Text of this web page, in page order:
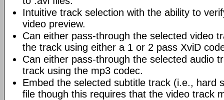
Intuitive track selection with the ability to
video preview.
Can either pass-through the selected video
the track using either a 1 or 2 pass XviD
Can either pass-through the selected audio
track using the mp3 codec.
Embed the selected subtitle track (i.e., hard
file though this requires that the video track